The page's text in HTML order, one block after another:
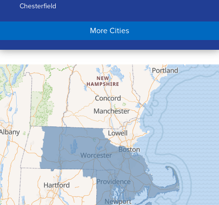
Chesterfield
Chicopee
Conway
Cummington
Deerfield
Easthampton
Feeding Hills
Florence
Gill
Goshen
Granby
Granville
Greenfield
More Cities